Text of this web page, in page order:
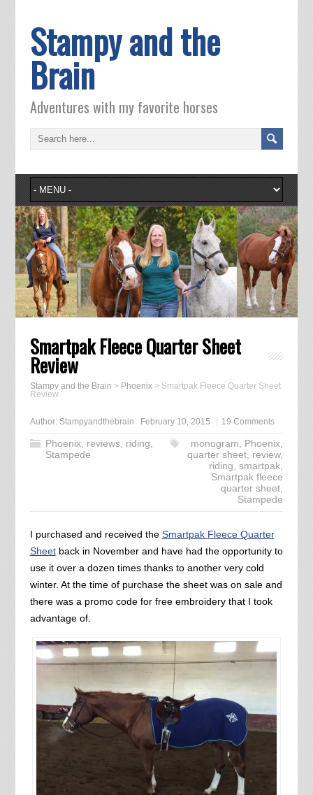
Stampy and the
Brain
Adventures with my favorite horses
Smartpak Fleece Quarter Sheet
Review
Stampy and the Brain > Phoenix> Smartpak Fleece Quarter Sheet
Review
Author: Stampyandthebrain February 10, 2015 19 Comments
Phoenix, reviews, riding,
Stampede
monogram, Phoenix,
quarter sheet, review,
riding,smartpak,
Smartpak fleece
quarter sheet,
Stampede
I purchased and received the Smartpak Fleece Quarter
Sheetback in November and have had the opportunity to
use it over a dozen times thanks to another very cold
winter. At the time of purchase the sheet was on sale and
there was a promo code for free embroidery that I took
advantage of.